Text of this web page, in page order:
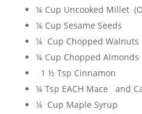
¼ Cup Uncooked Millet
¼ Cup Sesame Seeds
¼ Cup Chopped Walnuts
¼ Cup Chopped Almonds
1 ½ Tsp Cinnamon
¼ Tsp EACH Mace and
¼ Cup Maple Syrup